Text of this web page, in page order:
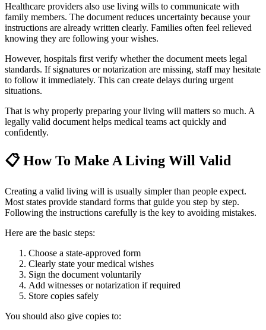
Healthcare providers also use living wills to communicate with
family members. The document reduces uncertainty because your
instructions are already written clearly. Families often feel relieved
knowing they are following your wishes.
However, hospitals first verify whether the document meets legal
standards. If signatures or notarization are missing, staff may hesitate
to follow it immediately. This can create delays during urgent
situations.
That is why properly preparing your living will matters so much. A
legally valid document helps medical teams act quickly and
confidently.
📋How To Make A Living Will Valid
Creating a valid living will is usually simpler than people expect.
Most states provide standard forms that guide you step by step.
Following the instructions carefully is the key to avoiding mistakes.
Here are the basic steps:
Choose a state-approved form
Clearly state your medical wishes
Sign the document voluntarily
Add witnesses or notarization if required
Store copies safely
You should also give copies to: